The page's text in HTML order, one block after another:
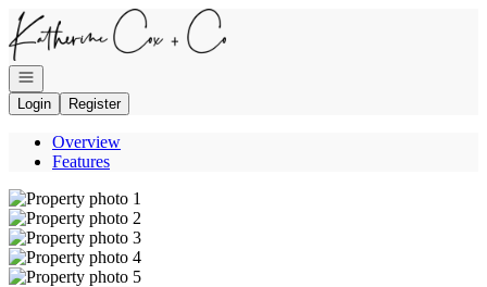
Go to: Homepage
Open navigation
Login
Register
Overview
Features